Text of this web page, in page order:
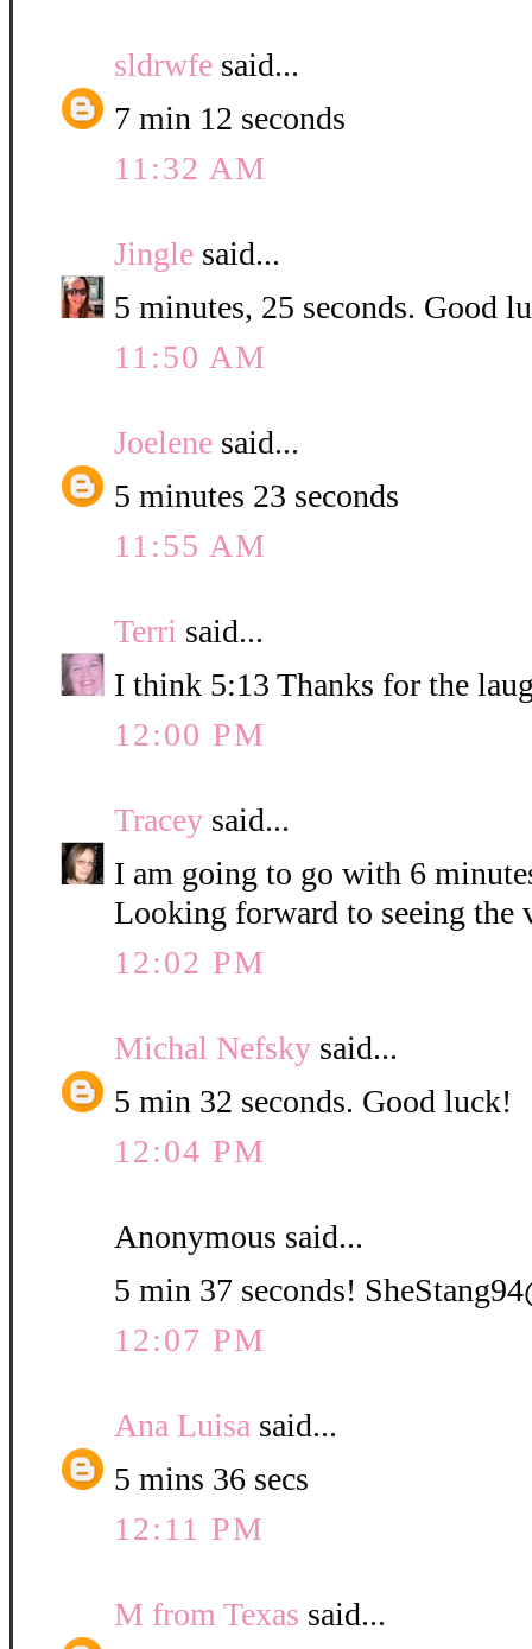
sldrwfe said...
7 min 12 seconds
11:32 AM
Jingle said...
5 minutes, 25 seconds. Good
11:50 AM
Joelene said...
5 minutes 23 seconds
11:55 AM
Terri said...
I think 5:13 Thanks for the
12:00 PM
Tracey said...
I am going to go with 6
Looking forward to seeing the
12:02 PM
Michal Nefsky said...
5 min 32 seconds. Good luck!
12:04 PM
Anonymous said...
5 min 37 seconds!
12:07 PM
Ana Luisa said...
5 mins 36 secs
12:11 PM
M from Texas said...